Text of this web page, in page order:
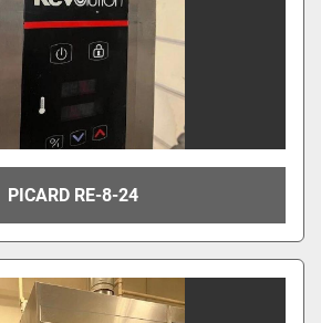
PICARD RE-8-24